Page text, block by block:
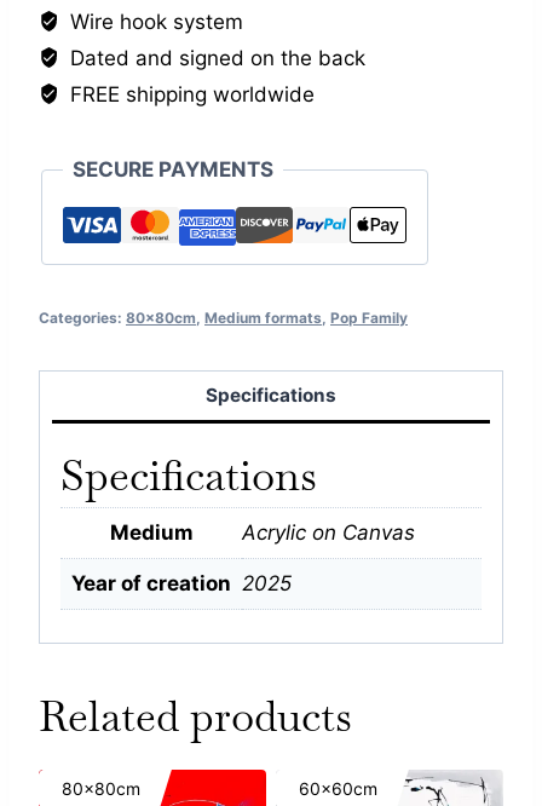
Wire hook system
Dated and signed on the back
FREE shipping worldwide
SECURE PAYMENTS
Categories: 80x80cm, Medium formats, Pop Family
Specifications
Specifications
Medium Acrylic on Canvas
Year of creation 2025
Related products
80x80cm 60x60cm